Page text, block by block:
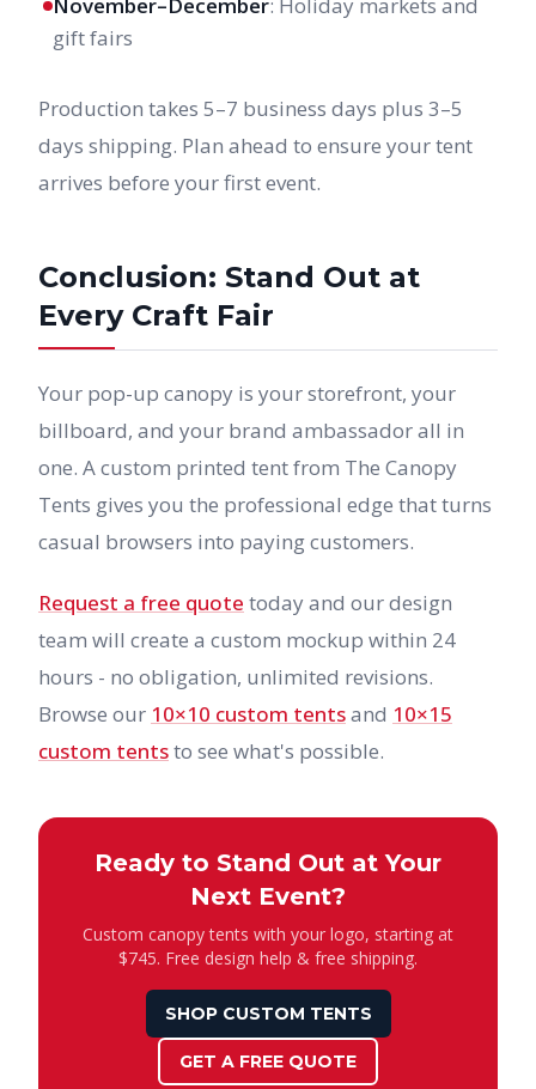
gift fairs
Production takes 5–7 business days plus 3–5
days shipping. Plan ahead to ensure your tent
arrives before your first event.
Conclusion: Stand Out at
Every Craft Fair
Your pop-up canopy is your storefront, your
billboard, and your brand ambassador all in
one. A custom printed tent from The Canopy
Tents gives you the professional edge that turns
casual browsers into paying customers.
Request a free quote today and our design
team will create a custom mockup within 24
hours - no obligation, unlimited revisions.
Browse our 10×10 custom tentsand 10×15
custom tentsto see what's possible.
Ready to Stand Out at Your
Next Event?
Custom canopy tents with your logo, starting at
$745. Free design help & free shipping.
SHOP CUSTOM TENTS
GET A FREE QUOTE